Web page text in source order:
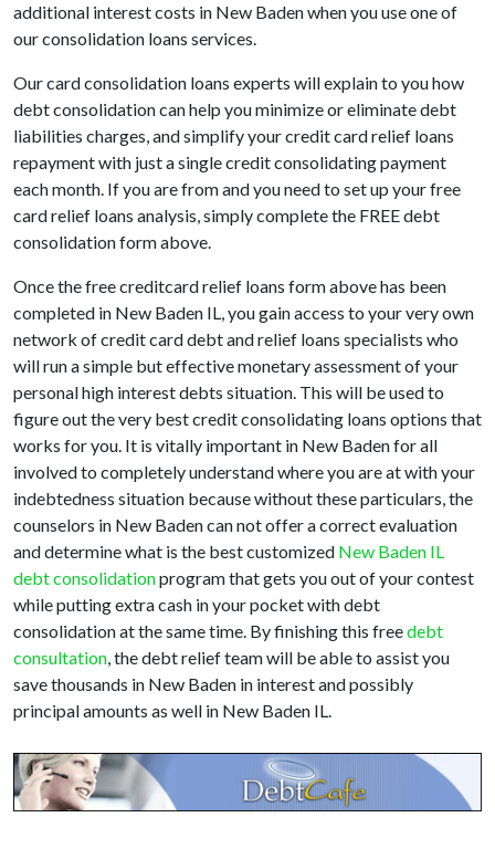
additional interest costs in New Baden when you use one of
our consolidation loans services.
Our card consolidation loans experts will explain to you how
debt consolidation can help you minimize or eliminate debt
liabilities charges, and simplify your credit card relief loans
repayment with just a single credit consolidating payment
each month. If you are from and you need to set up your free
card relief loans analysis, simply complete the FREE debt
consolidation form above.
Once the free creditcard relief loans form above has been
completed in New Baden IL, you gain access to your very own
network of credit card debt and relief loans specialists who
will run a simple but effective monetary assessment of your
personal high interest debts situation. This will be used to
figure out the very best credit consolidating loans options that
works for you. It is vitally important in New Baden for all
involved to completely understand where you are at with your
indebtedness situation because without these particulars, the
counselors in New Baden can not offer a correct evaluation
and determine what is the best customized New Baden IL
debt consolidationprogram that gets you out of your contest
while putting extra cash in your pocket with debt
consolidation at the same time. By finishing this freedebt
consultation, the debt relief team will be able to assist you
save thousands in New Baden in interest and possibly
principal amounts as well in New Baden IL.